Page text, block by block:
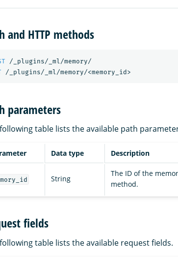
and HTTP methods
/_plugins/_ml/memory/
/_plugins/_ml/memory/<memory_id>
parameters
table lists the available path
Data type Description
String
The ID of the
method.
fields
table lists the available request fields.